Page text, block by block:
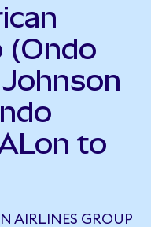
(Ondo
to
AIRLINES GROUP